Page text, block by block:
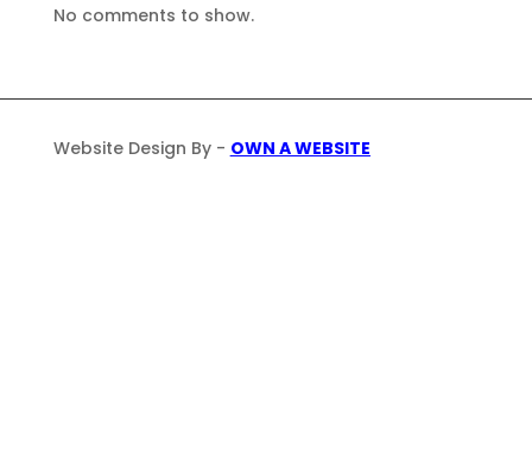
No comments to show.
Website Design By - OWN A WEBSITE